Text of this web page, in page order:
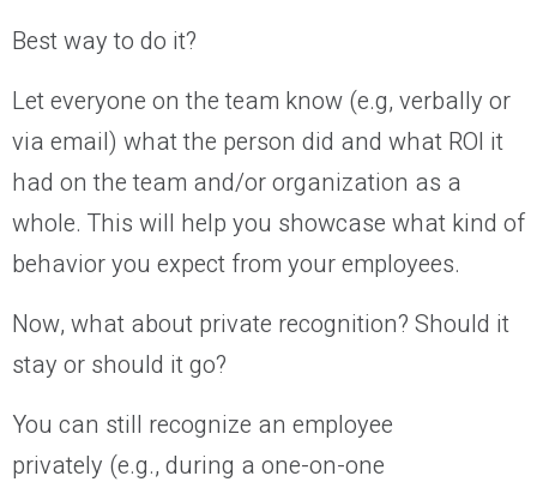
Best way to do it?
Let everyone on the team know (e.g, verbally or
via email) what the person did and what ROI it
had on the team and/or organization as a
whole. This will help you showcase what kind of
behavior you expect from your employees.
Now, what about private recognition? Should it
stay or should it go?
You can still recognize an employee
privately (e.g., during a one-on-one